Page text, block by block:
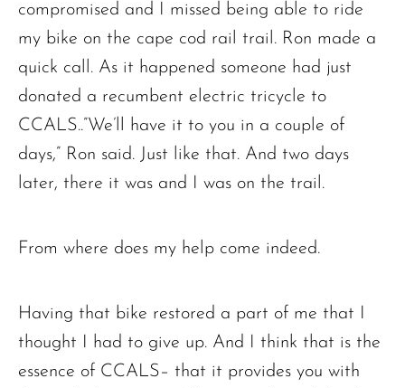
compromised and I missed being able to ride
my bike on the cape cod rail trail. Ron made a
quick call. As it happened someone had just
donated a recumbent electric tricycle to
CCALS..”We’ll have it to you in a couple of
days,” Ron said. Just like that. And two days
later, there it was and I was on the trail.
From where does my help come indeed.
Having that bike restored a part of me that I
thought I had to give up. And I think that is the
essence of CCALS– that it provides you with